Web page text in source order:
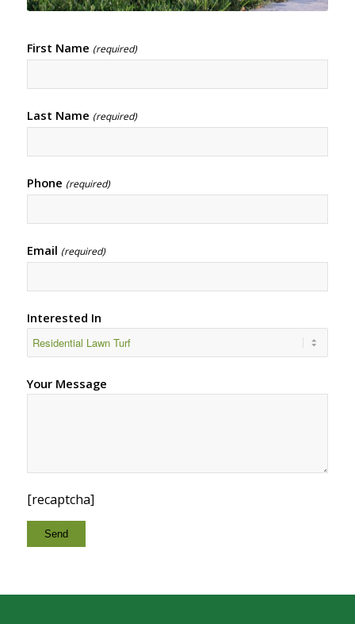
First Name (required)
Last Name (required)
Phone (required)
Email (required)
Interested In
Your Message
[recaptcha]